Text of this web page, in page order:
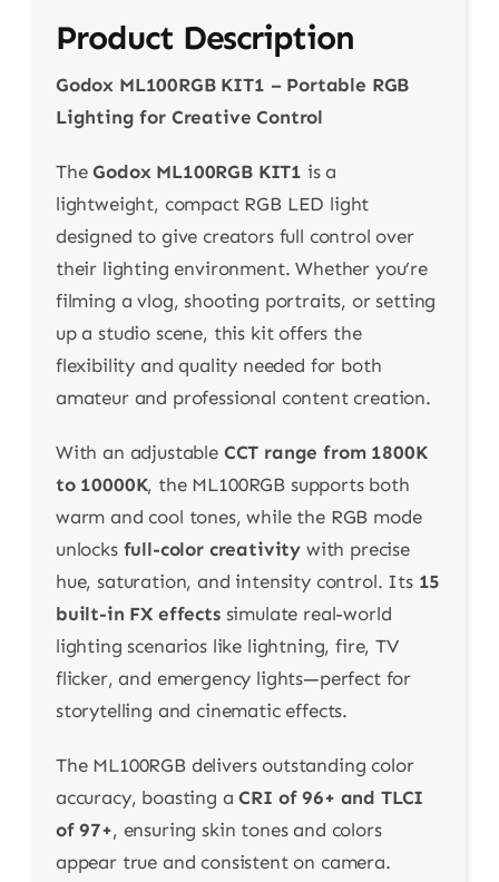
Product Description
Godox ML100RGB KIT1 – Portable RGB
Lighting for Creative Control
TheGodox ML100RGB KIT1 is a
lightweight, compact RGB LED light
designed to give creators full control over
their lighting environment. Whether you’re
filming a vlog, shooting portraits, or setting
up a studio scene, this kit offers the
flexibility and quality needed for both
amateur and professional content creation.
With an adjustable CCT range from 1800K
to 10000K, the ML100RGB supports both
warm and cool tones, while the RGB mode
unlocks full-color creativity with precise
hue, saturation, and intensity control. Its 15
built-in FX effectssimulate real-world
lighting scenarios like lightning, fire, TV
flicker, and emergency lights—perfect for
storytelling and cinematic effects.
The ML100RGB delivers outstanding color
accuracy, boasting aCRI of 96+ and TLCI
of 97+, ensuring skin tones and colors
appear true and consistent on camera.